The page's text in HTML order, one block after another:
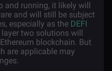
and running, it likely will
and will still be subject
especially as the DEFI
two solutions will
blockchain. But
are applicable may